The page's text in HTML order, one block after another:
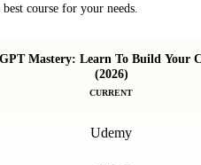
course for your needs.
Mastery: Learn To Build Your
(2026)
CURRENT
Udemy